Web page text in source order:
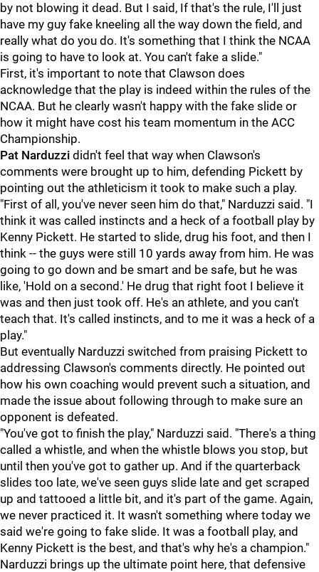
by not blowing it dead. But I said, If that's the rule, I'll just
have my guy fake kneeling all the way down the field, and
really what do you do. It's something that I think the NCAA
is going to have to look at. You can't fake a slide."
First, it's important to note that Clawson does
acknowledge that the play is indeed within the rules of the
NCAA. But he clearly wasn't happy with the fake slide or
how it might have cost his team momentum in the ACC
Championship.
Pat Narduzzi didn't feel that way when Clawson's
comments were brought up to him, defending Pickett by
pointing out the athleticism it took to make such a play.
"First of all, you've never seen him do that," Narduzzi said. "I
think it was called instincts and a heck of a football play by
Kenny Pickett. He started to slide, drug his foot, and then I
think -- the guys were still 10 yards away from him. He was
going to go down and be smart and be safe, but he was
like, 'Hold on a second.' He drug that right foot I believe it
was and then just took off. He's an athlete, and you can't
teach that. It's called instincts, and to me it was a heck of a
play."
But eventually Narduzzi switched from praising Pickett to
addressing Clawson's comments directly. He pointed out
how his own coaching would prevent such a situation, and
made the issue about following through to make sure an
opponent is defeated.
"You've got to finish the play," Narduzzi said. "There's a thing
called a whistle, and when the whistle blows you stop, but
until then you've got to gather up. And if the quarterback
slides too late, we've seen guys slide late and get scraped
up and tattooed a little bit, and it's part of the game. Again,
we never practiced it. It wasn't something where today we
said we're going to fake slide. It was a football play, and
Kenny Pickett is the best, and that's why he's a champion."
Narduzzi brings up the ultimate point here, that defensive